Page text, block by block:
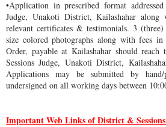
•Application in prescribed format
Judge, Unakoti District, Kailashahar
relevant certificates & testimonials. 3 (three)
size colored photographs along with fees
Order, payable at Kailashahar should
Sessions Judge, Unakoti District,
Applications may be submitted by
undersigned on all working days between
Important Web Links of District &